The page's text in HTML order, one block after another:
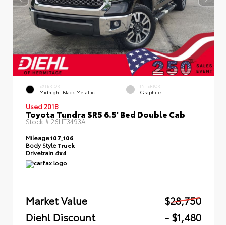
EXTERIOR
Midnight Black Metallic
INTERIOR
Graphite
Used 2018
Toyota Tundra SR5 6.5' Bed Double Cab
Stock #26HT3493A
Mileage107,106
Body StyleTruck
Drivetrain 4x4
Market Value
$28,750
Diehl Discount
- $1,480